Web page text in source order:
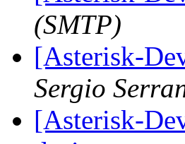
(SMTP)
[Asterisk-
Sergio
[Asterisk-